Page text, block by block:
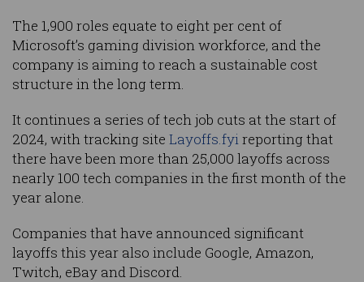
The 1,900 roles equate to eight per cent of
Microsoft’s gaming division workforce, and the
company is aiming to reach a sustainable cost
structure in the long term.
It continues a series of tech job cuts at the start of
2024, with tracking site Layoffs.fyireporting that
there have been more than 25,000 layoffs across
nearly 100 tech companies in the first month of the
year alone.
Companies that have announced significant
layoffs this year also include Google, Amazon,
Twitch, eBay and Discord.